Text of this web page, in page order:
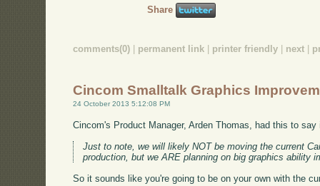
Share
comments(0) permanent link printer friendly next
Cincom Smalltalk Graphics
24 October 2013 5:12:08 PM
Cincom's Product Manager, Arden Thomas, had this to
Just to note, we will likely NOT be moving the current
production, but we ARE planning on big graphics ability
So it sounds like you're going to be on your own with the